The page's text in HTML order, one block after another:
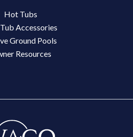
Hot Tubs
Accessories
Ground Pools
Resources